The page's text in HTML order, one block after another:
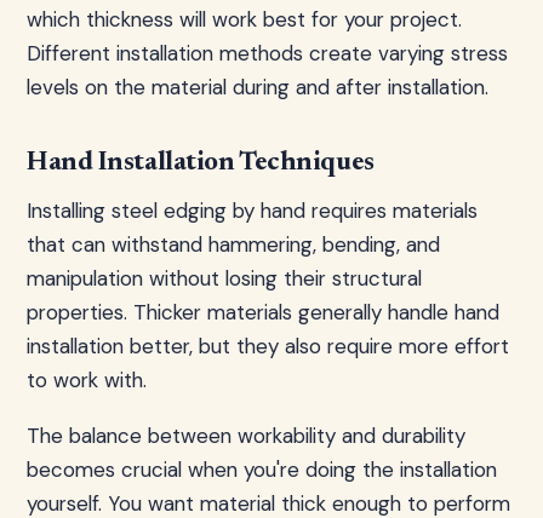
which thickness will work best for your project.
Different installation methods create varying stress
levels on the material during and after installation.
Hand Installation Techniques
Installing steel edging by hand requires materials
that can withstand hammering, bending, and
manipulation without losing their structural
properties. Thicker materials generally handle hand
installation better, but they also require more effort
to work with.
The balance between workability and durability
becomes crucial when you're doing the installation
yourself. You want material thick enough to perform